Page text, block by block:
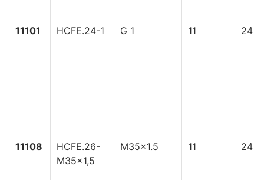
11101 HCFE.24-1 G 1 11 24
11108
HCFE.26-
M35x1,5
M35x1.5 11 24